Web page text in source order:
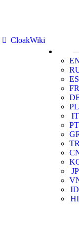
CloakWiki
ES
FR
PL
IT
PT
JP
ID
HI